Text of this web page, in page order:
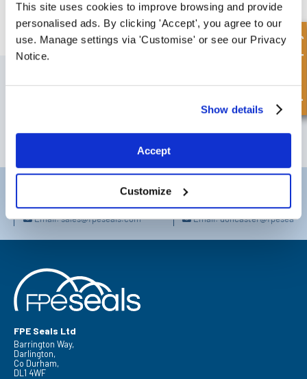
This site uses cookies to improve browsing and provide
personalised ads. By clicking 'Accept', you agree to our
use. Manage settings via 'Customise' or see our Privacy
Notice.
Show details
Accept
Customize
FREE COLLECTION Darlington available
OR chooseNEXT DAY delivery.
Email:sales@fpeseals.com
Doncaster
Email:
FPE Seals Ltd
Barrington Way,
Darlington,
Co Durham,
DL1 4WF
Quick Enquiry